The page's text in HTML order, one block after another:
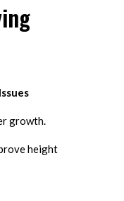
growth.
height